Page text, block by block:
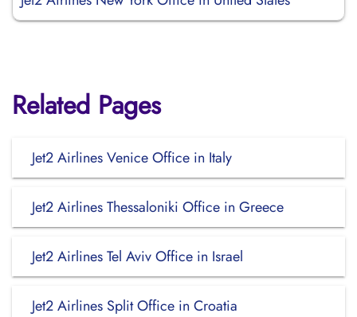
Related Pages
Jet2 Airlines Venice Office in Italy
Jet2 Airlines Thessaloniki Office in Greece
Jet2 Airlines Tel Aviv Office in Israel
Jet2 Airlines Split Office in Croatia